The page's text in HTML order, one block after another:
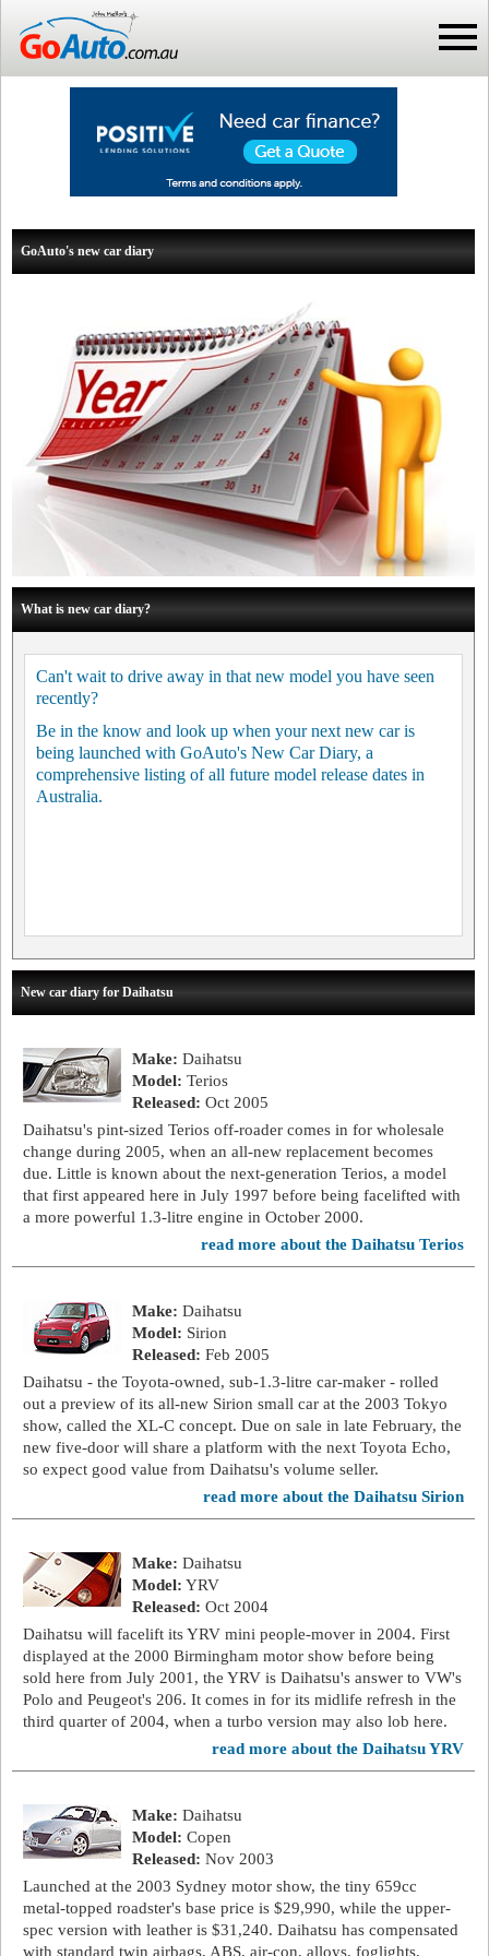
GoAuto's new car diary
What is new car diary?
Can't wait to drive away in that new model you have seen
recently?
Be in the know and look up when your next new car is
being launched with GoAuto's New Car Diary, a
comprehensive listing of all future model release dates in
Australia.
New car diary for Daihatsu
Make: Daihatsu
Model: Terios
Released: Oct 2005
Daihatsu's pint-sized Terios off-roader comes in for wholesale
change during 2005, when an all-new replacement becomes
due. Little is known about the next-generation Terios, a model
that first appeared here in July 1997 before being facelifted with
a more powerful 1.3-litre engine in October 2000.
read more about the Daihatsu Terios
Make: Daihatsu
Model: Sirion
Released: Feb 2005
Daihatsu - the Toyota-owned, sub-1.3-litre car-maker - rolled
out a preview of its all-new Sirion small car at the 2003 Tokyo
show, called the XL-C concept. Due on sale in late February, the
new five-door will share a platform with the next Toyota Echo,
so expect good value from Daihatsu's volume seller.
read more about the Daihatsu Sirion
Make: Daihatsu
Model: YRV
Released: Oct 2004
Daihatsu will facelift its YRV mini people-mover in 2004. First
displayed at the 2000 Birmingham motor show before being
sold here from July 2001, the YRV is Daihatsu's answer to VW's
Polo and Peugeot's 206. It comes in for its midlife refresh in the
third quarter of 2004, when a turbo version may also lob here.
read more about the Daihatsu YRV
Make: Daihatsu
Model: Copen
Released: Nov 2003
Launched at the 2003 Sydney motor show, the tiny 659cc
metal-topped roadster's base price is $29,990, while the upper-
spec version with leather is $31,240. Daihatsu has compensated
with standard twin airbags, ABS, air-con, alloys, foglights,